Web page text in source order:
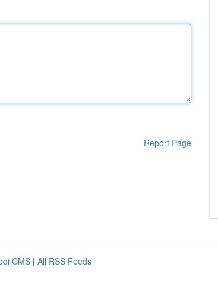
Report Page
CMS | All RSS Feeds